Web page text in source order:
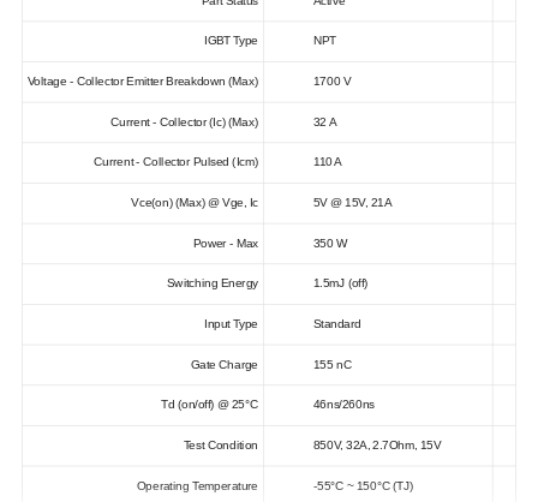
IGBT Type NPT
Voltage - Collector Emitter Breakdown (Max) 1700 V
Current - Collector (Ic) (Max) 32 A
Current - Collector Pulsed (Icm) 110 A
Vce(on) (Max) @ Vge, Ic 5V @ 15V, 21A
Power - Max 350 W
Switching Energy 1.5mJ (off)
Input Type Standard
Gate Charge 155 nC
Td (on/off) @ 25°C 46ns/260ns
Test Condition 850V, 32A, 2.7Ohm, 15V
Operating Temperature -55°C ~ 150°C (TJ)